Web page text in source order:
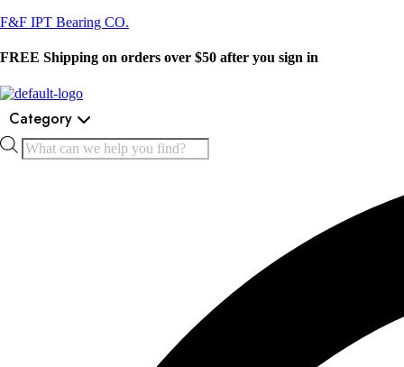
F&F IPT Bearing CO.
FREE Shipping on orders over $50 after you sign in
Category
Products
search